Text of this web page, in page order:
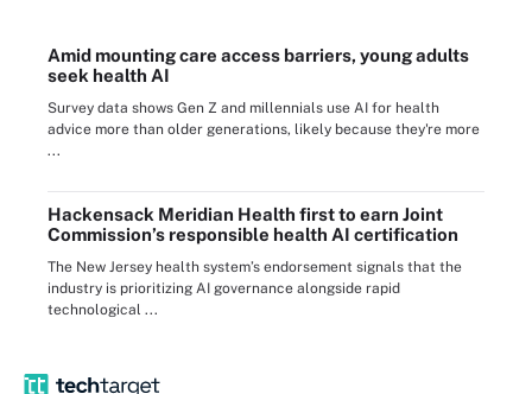
Amid mounting care access barriers, young adults
seek health AI
Survey data shows Gen Z and millennials use AI for health
advice more than older generations, likely because they're more
...
Hackensack Meridian Health first to earn Joint
Commission’s responsible health AI certification
The New Jersey health system’s endorsement signals that the
industry is prioritizing AI governance alongside rapid
technological ...